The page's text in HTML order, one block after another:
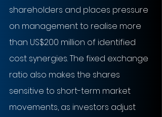
shareholders and places pressure
on management to realise more
than US$200 million of identified
cost synergies. The fixed exchange
ratio also makes the shares
sensitive to short-term market
movements, as investors adjust